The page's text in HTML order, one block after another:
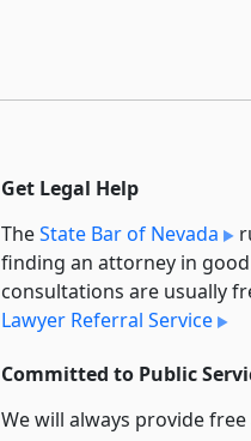
Get Legal Help
TheState Bar of Nevada
finding an attorney in
consultations are usually
Lawyer Referral Service
Committed to Public
We will always provide